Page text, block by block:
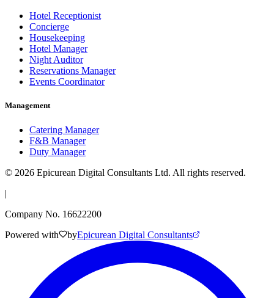
Hotel Receptionist
Concierge
Housekeeping
Hotel Manager
Night Auditor
Reservations Manager
Events Coordinator
Management
Catering Manager
F&B Manager
Duty Manager
© 2026 Epicurean Digital Consultants Ltd. All rights reserved.
|
Company No. 16622200
Powered with
byEpicurean Digital Consultants